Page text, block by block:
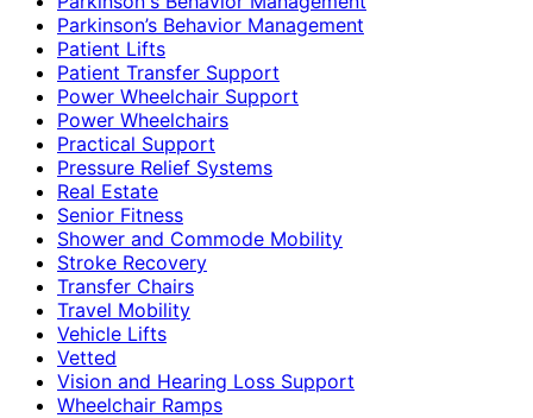
Parkinson’s Behavior Management
Patient Lifts
Patient Transfer Support
Power Wheelchair Support
Power Wheelchairs
Practical Support
Pressure Relief Systems
Real Estate
Senior Fitness
Shower and Commode Mobility
Stroke Recovery
Transfer Chairs
Travel Mobility
Vehicle Lifts
Vetted
Vision and Hearing Loss Support
Wheelchair Ramps